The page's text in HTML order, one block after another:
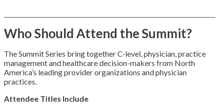
Who Should Attend the Summit?
The Summit Series bring together C-level, physician, practice
management and healthcare decision-makers from North
America’s leading provider organizations and physician
practices.
Attendee Titles Include